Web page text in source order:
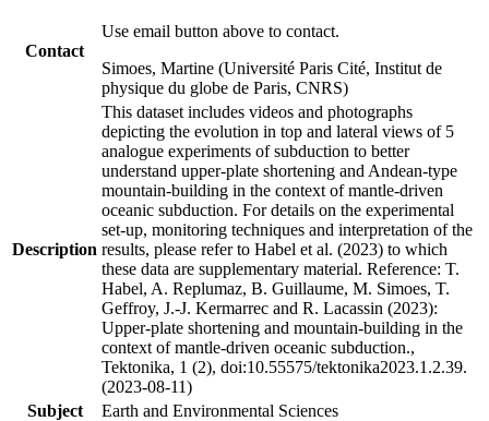
Contact
Use email button above to contact.
Simoes, Martine (Université Paris Cité, Institut de
physique du globe de Paris, CNRS)
Description
This dataset includes videos and photographs
depicting the evolution in top and lateral views of 5
analogue experiments of subduction to better
understand upper-plate shortening and Andean-type
mountain-building in the context of mantle-driven
oceanic subduction. For details on the experimental
set-up, monitoring techniques and interpretation of the
results, please refer to Habel et al. (2023) to which
these data are supplementary material. Reference: T.
Habel, A. Replumaz, B. Guillaume, M. Simoes, T.
Geffroy, J.-J. Kermarrec and R. Lacassin (2023):
Upper-plate shortening and mountain-building in the
context of mantle-driven oceanic subduction.,
Tektonika, 1 (2), doi:10.55575/tektonika2023.1.2.39.
(2023-08-11)
Subject
Earth and Environmental Sciences